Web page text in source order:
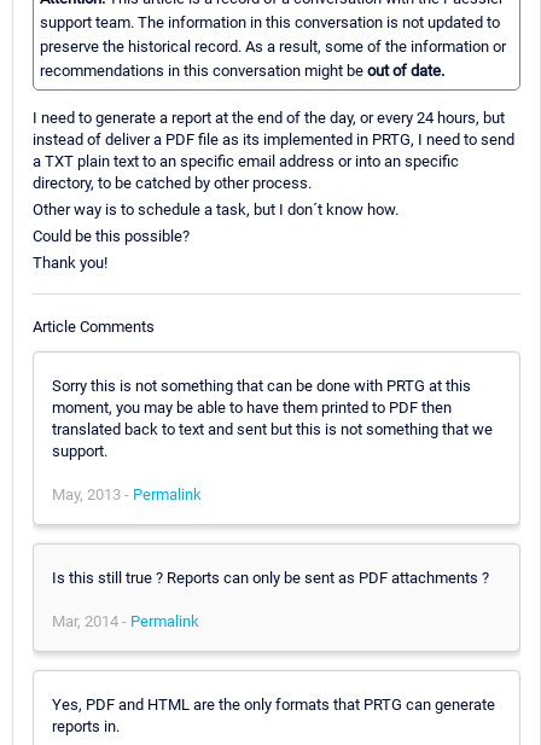
support team. The information in this conversation is not updated to
preserve the historical record. As a result, some of the information or
recommendations in this conversation might be out of date.
I need to generate a report at the end of the day, or every 24 hours, but
instead of deliver a PDF file as its implemented in PRTG, I need to send
a TXT plain text to an specific email address or into an specific
directory, to be catched by other process.
Other way is to schedule a task, but I don´t know how.
Could be this possible?
Thank you!
Article Comments
Sorry this is not something that can be done with PRTG at this
moment, you may be able to have them printed to PDF then
translated back to text and sent but this is not something that we
support.
May, 2013 - Permalink
Is this still true ? Reports can only be sent as PDF attachments ?
Mar, 2014 - Permalink
Yes, PDF and HTML are the only formats that PRTG can generate
reports in.